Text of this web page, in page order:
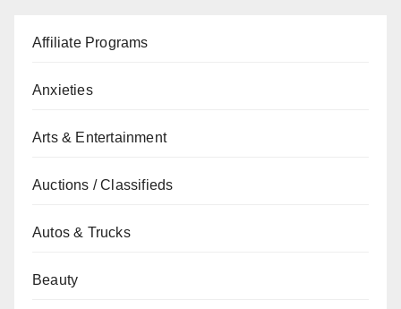
Affiliate Programs
Anxieties
Arts & Entertainment
Auctions / Classifieds
Autos & Trucks
Beauty